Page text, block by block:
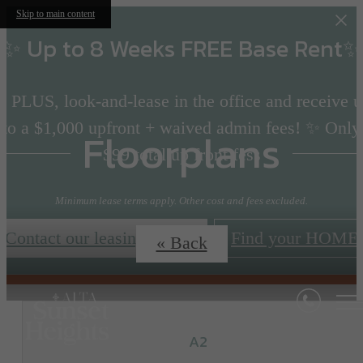
Skip to main content
✨ Up to 8 Weeks FREE Base Rent✨
PLUS, look-and-lease in the office and receive
to a $1,000 upfront + waived admin fees! ✨ Only
$99 total up front fess
Minimum lease terms apply. Other cost and fees excluded.
Contact our leasing team! Find your HOME
Floorplans
« Back
A2